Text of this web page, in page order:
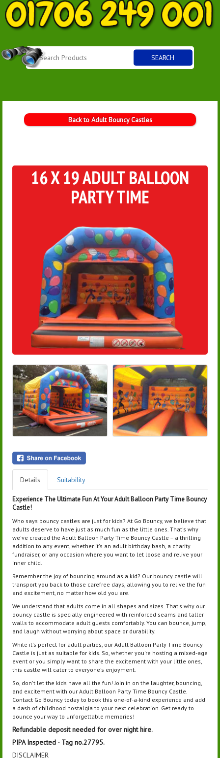
SEARCH
Back to Adult Bouncy Castles
16 X 19 ADULT BALLOON
PARTY TIME
Details Suitability
Experience The Ultimate Fun At Your Adult Balloon Party Time Bouncy
Castle!
Who says bouncy castles are just for kids? At Go Bouncy, we believe that
adults deserve to have just as much fun as the little ones. That's why
we've created the Adult Balloon Party Time Bouncy Castle – a thrilling
addition to any event, whether it's an adult birthday bash, a charity
fundraiser, or any occasion where you want to let loose and relive your
inner child.
Remember the joy of bouncing around as a kid? Our bouncy castle will
transport you back to those carefree days, allowing you to relive the fun
and excitement, no matter how old you are.
We understand that adults come in all shapes and sizes. That's why our
bouncy castle is specially engineered with reinforced seams and taller
walls to accommodate adult guests comfortably. You can bounce, jump,
and laugh without worrying about space or durability.
While it's perfect for adult parties, our Adult Balloon Party Time Bouncy
Castle is just as suitable for kids. So, whether you're hosting a mixed-age
event or you simply want to share the excitement with your little ones,
this castle will cater to everyone's enjoyment.
So, don't let the kids have all the fun! Join in on the laughter, bouncing,
and excitement with our Adult Balloon Party Time Bouncy Castle.
Contact Go Bouncy today to book this one-of-a-kind experience and add
a dash of childhood nostalgia to your next celebration. Get ready to
bounce your way to unforgettable memories!
Refundable deposit needed for over nighthire.
PIPA Inspected - Tag no.27795.
DISCLAIMER